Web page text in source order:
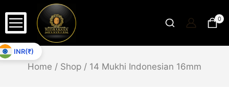
0
Home / Shop / 14 Mukhi Indonesian 16mm
INR(₹)